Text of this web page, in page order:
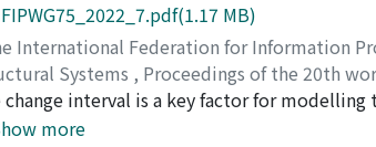
MB)
International Federation for Information
Systems , Proceedings of the 20th
Systems ,2022,pp.1-7)
;Chen, Jun
change interval is a key factor for
Being a random variable, the change
more